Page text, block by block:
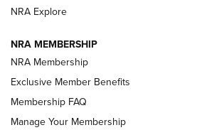
ARMED CITIZEN
AMERICAN RIFLEMAN NEWS
NRA Explore
NRA MEMBERSHIP
NRA Membership
Exclusive Member Benefits
Membership FAQ
Manage Your Membership